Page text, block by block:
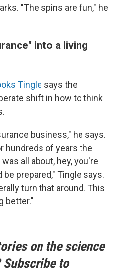
"The spins are fun," he
into a living
Tingle says the
shift in how to think
business," he says.
hundreds of years the
all about, hey, you're
be prepared," Tingle says.
turn that around. This
better."
on the science
to